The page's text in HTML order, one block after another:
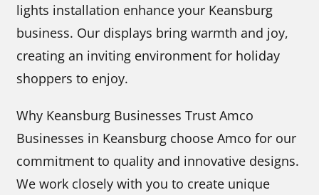
lights installation enhance your Keansburg
business. Our displays bring warmth and joy,
creating an inviting environment for holiday
shoppers to enjoy.
Why Keansburg Businesses Trust Amco
Businesses in Keansburg choose Amco for our
commitment to quality and innovative designs.
We work closely with you to create unique